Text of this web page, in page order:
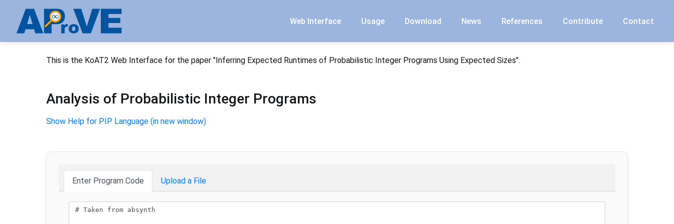
Web Interface Usage Download News References Contribute Contact
This is the KoAT2 Web Interface for the paper "Inferring Expected Runtimes of Probabilistic Integer Programs Using Expected Sizes".
Analysis of Probabilistic Integer Programs
Show Help for PIP Language (in new window)
Enter Program Code Upload a File
Program code: